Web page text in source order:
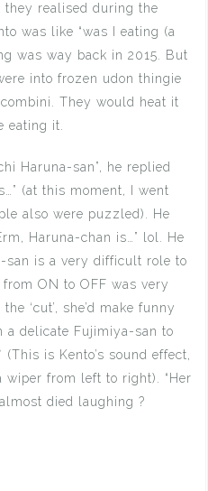
they realised during the
was like “was I eating (a
was way back in 2015. But
into frozen udon thingie
They would heat it
eating it.
Haruna-san”, he replied
(at this moment, I went
also were puzzled). He
Haruna-chan is…” lol. He
san is a very difficult role to
ON to OFF was very
‘cut’, she’d make funny
a delicate Fujimiya-san to
is Kento’s sound effect,
from left to right). “Her
died laughing ?